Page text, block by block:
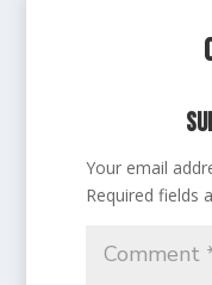
Your email
Required fields